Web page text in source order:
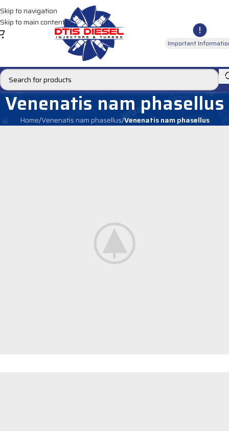
Skip to navigation
Skip to main content
Important
Venenatis nam phasellus
Home/Venenatis nam phasellus/Venenatis nam phasellus